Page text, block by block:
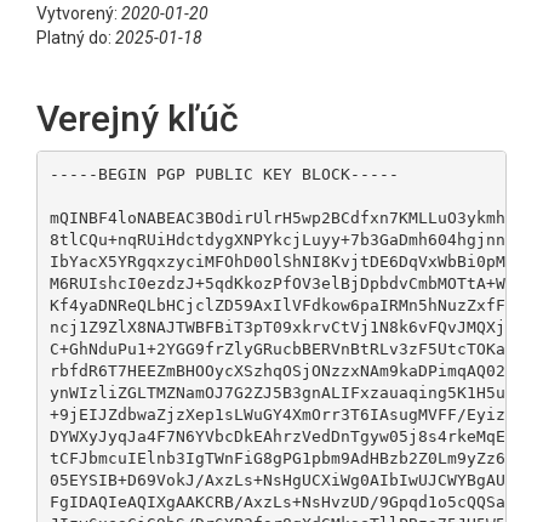
Vytvorený: 2020-01-20
Platný do: 2025-01-18
Verejný kľúč
-----BEGIN PGP PUBLIC KEY BLOCK-----
+9jEIJZdbwaZjzXep1sLWuGY4XmOrr3T6IAsugMVFF/
05EYSIB+D69VokJ/
FgIDAQIeAQIXgAAKCRB/AxzLs+NsHvzUD/